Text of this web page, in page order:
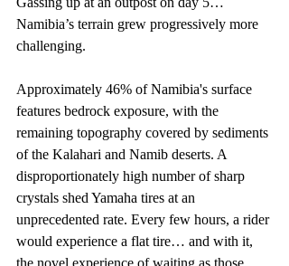
Namibia’s terrain grew progressively more
challenging.
Approximately 46% of Namibia's surface
features bedrock exposure, with the
remaining topography covered by sediments
of the Kalahari and Namib deserts. A
disproportionately high number of sharp
crystals shed Yamaha tires at an
unprecedented rate. Every few hours, a rider
would experience a flat tire… and with it,
the novel experience of waiting as those